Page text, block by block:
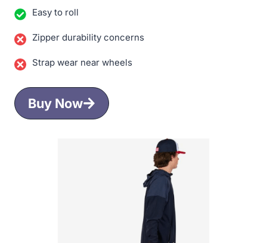
Easy to roll
Zipper durability concerns
Strap wear near wheels
Buy Now